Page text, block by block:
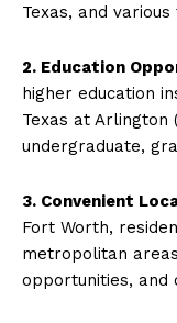
Texas, and
2. Education
higher education
Texas at Arlington
undergraduate,
3. Convenient
Fort Worth,
metropolitan
opportunities, and